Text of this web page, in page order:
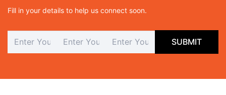
Fill in your details to help us connect soon.